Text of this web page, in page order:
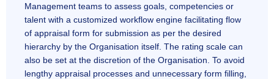
Management teams to assess goals, competencies or
talent with a customized workflow engine facilitating flow
of appraisal form for submission as per the desired
hierarchy by the Organisation itself. The rating scale can
also be set at the discretion of the Organisation. To avoid
lengthy appraisal processes and unnecessary form filling,